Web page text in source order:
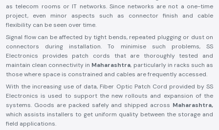
as telecom rooms or IT networks. Since networks are not a one-time
project, even minor aspects such as connector finish and cable
flexibility can be seen over time.
Signal flow can be affected by tight bends, repeated plugging or dust on
connectors during installation. To minimise such problems, SS
Electronics provides patch cords that are thoroughly tested and
maintain clean connectivity in Maharashtra, particularly in racks such as
those where space is constrained and cables are frequently accessed.
With the increasing use of data, Fiber Optic Patch Cord provided by SS
Electronics is used to support the new rollouts and expansion of the
systems. Goods are packed safely and shipped across Maharashtra,
which assists installers to get uniform quality between the storage and
field applications.